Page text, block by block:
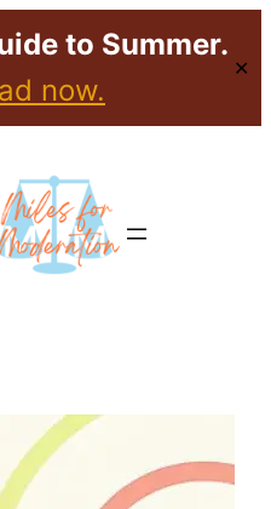
to Summer.
now.
✕